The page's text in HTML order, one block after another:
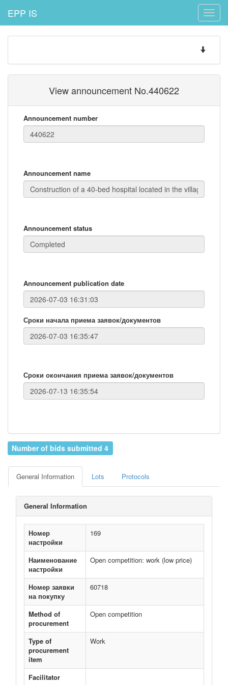
Toggle
EPP IS
Toggle
View announcement No.440622
Announcement number
Announcement name
Announcement status
Announcement publication date
Сроки начала приема заявок/документов
Сроки окончания приема заявок/документов
Number of bids submitted 4
General Information Lots Protocols
General Information
Номер
настройки
169
Наименование
настройки
Open competition: work (low price)
Номер заявки
на покупку
60718
Method of
procurement
Open competition
Type of
procurement
item
Work
Facilitator